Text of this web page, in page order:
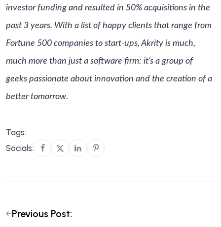
investor funding and resulted in 50% acquisitions in the
past 3 years. With a list of happy clients that range from
Fortune 500 companies to start-ups, Akrity is much,
much more than just a software firm: it’s a group of
geeks passionate about innovation and the creation of a
better tomorrow.
Tags:
Socials:
Previous Post: